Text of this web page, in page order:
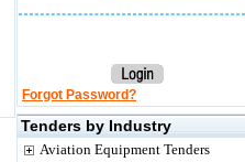
Forgot Password?
Tenders by Industry
Aviation Equipment Tenders